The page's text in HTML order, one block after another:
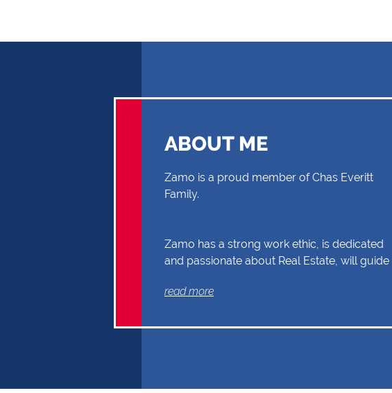
ABOUT ME
Zamo is a proud member of Chas Everitt
Family.
Zamo has a strong work ethic, is dedicated
and passionate about Real Estate, will guide
Buyer or Seller, building a relationship of trust
communication and expertise are some of
read more